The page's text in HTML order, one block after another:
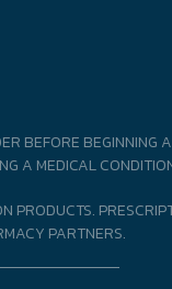
BEFORE BEGINNING
A MEDICAL
PRODUCTS.
PARTNERS.